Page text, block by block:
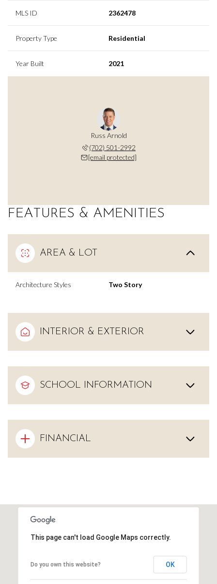
MLS ID 2362478
Property Type Residential
Year Built 2021
Russ Arnold
(702) 501-2992
[email protected]
FEATURES & AMENITIES
AREA & LOT
Architecture Styles Two Story
INTERIOR & EXTERIOR
SCHOOL INFORMATION
FINANCIAL
This page can't load Google Maps correctly.
Do you own this website? OK